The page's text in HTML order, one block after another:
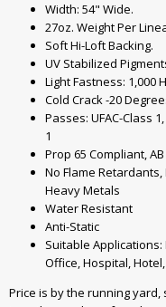
Width: 54" Wide.
27oz. Weight Per
Soft Hi-Loft Backing.
UV Stabilized
Light Fastness: 1,000
Cold Crack -20
Passes: UFAC-Class
1
Prop 65 Compliant,
No Flame
Heavy Metals
Water Resistant
Anti-Static
Suitable
Office, Hospital,
Price is by the running